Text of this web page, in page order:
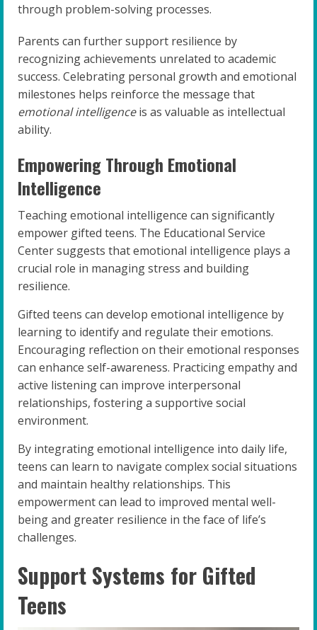
through problem-solving processes.
Parents can further support resilience by
recognizing achievements unrelated to academic
success. Celebrating personal growth and emotional
milestones helps reinforce the message that
emotional intelligenceis as valuable as intellectual
ability.
Empowering Through Emotional
Intelligence
Teaching emotional intelligence can significantly
empower gifted teens. The Educational Service
Center suggests that emotional intelligence plays a
crucial role in managing stress and building
resilience.
Gifted teens can develop emotional intelligence by
learning to identify and regulate their emotions.
Encouraging reflection on their emotional responses
can enhance self-awareness. Practicing empathy and
active listening can improve interpersonal
relationships, fostering a supportive social
environment.
By integrating emotional intelligence into daily life,
teens can learn to navigate complex social situations
and maintain healthy relationships. This
empowerment can lead to improved mental well-
being and greater resilience in the face of life’s
challenges.
Support Systems for Gifted
Teens